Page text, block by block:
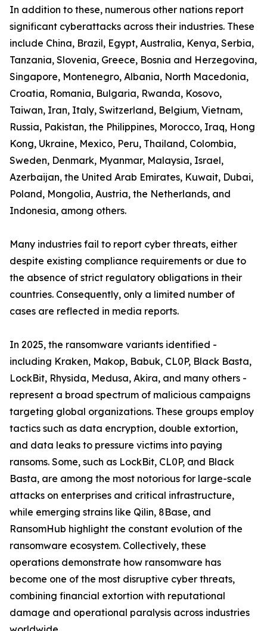
In addition to these, numerous other nations report
significant cyberattacks across their industries. These
include China, Brazil, Egypt, Australia, Kenya, Serbia,
Tanzania, Slovenia, Greece, Bosnia and Herzegovina,
Singapore, Montenegro, Albania, North Macedonia,
Croatia, Romania, Bulgaria, Rwanda, Kosovo,
Taiwan, Iran, Italy, Switzerland, Belgium, Vietnam,
Russia, Pakistan, the Philippines, Morocco, Iraq, Hong
Kong, Ukraine, Mexico, Peru, Thailand, Colombia,
Sweden, Denmark, Myanmar, Malaysia, Israel,
Azerbaijan, the United Arab Emirates, Kuwait, Dubai,
Poland, Mongolia, Austria, the Netherlands, and
Indonesia, among others.
Many industries fail to report cyber threats, either
despite existing compliance requirements or due to
the absence of strict regulatory obligations in their
countries. Consequently, only a limited number of
cases are reflected in media reports.
In 2025, the ransomware variants identified -
including Kraken, Makop, Babuk, CL0P, Black Basta,
LockBit, Rhysida, Medusa, Akira, and many others -
represent a broad spectrum of malicious campaigns
targeting global organizations. These groups employ
tactics such as data encryption, double extortion,
and data leaks to pressure victims into paying
ransoms. Some, such as LockBit, CL0P, and Black
Basta, are among the most notorious for large-scale
attacks on enterprises and critical infrastructure,
while emerging strains like Qilin, 8Base, and
RansomHub highlight the constant evolution of the
ransomware ecosystem. Collectively, these
operations demonstrate how ransomware has
become one of the most disruptive cyber threats,
combining financial extortion with reputational
damage and operational paralysis across industries